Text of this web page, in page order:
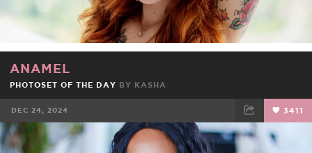
ANAMEL
PHOTOSET OF THE DAY BY KASHA
DEC 24, 2024 3411
FACEBOOK TWEET EMAIL